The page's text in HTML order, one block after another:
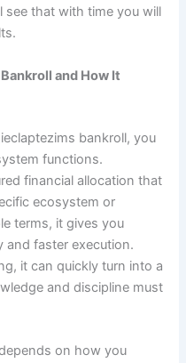
see that with time you will
and How It
bankroll, you
functions.
financial allocation that
ecosystem or
terms, it gives you
and faster execution.
it can quickly turn into a
and discipline must
on how you